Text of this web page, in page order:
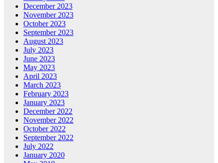
December 2023
November 2023
October 2023
September 2023
August 2023
July 2023
June 2023
May 2023
April 2023
March 2023
February 2023
January 2023
December 2022
November 2022
October 2022
September 2022
July 2022
January 2020